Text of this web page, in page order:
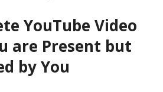
YouTube Video
are Present but
by You